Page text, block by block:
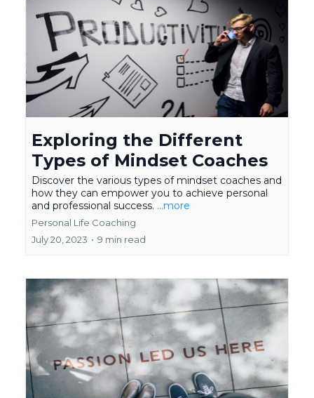
Exploring the Different
Types of Mindset Coaches
Discover the various types of mindset coaches and
how they can empower you to achieve personal
and professional success. ...more
Personal Life Coaching
July 20, 2023 • 9 min read